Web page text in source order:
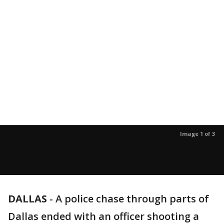
Image 1 of 3
DALLAS - A police chase through parts of
Dallas ended with an officer shooting a